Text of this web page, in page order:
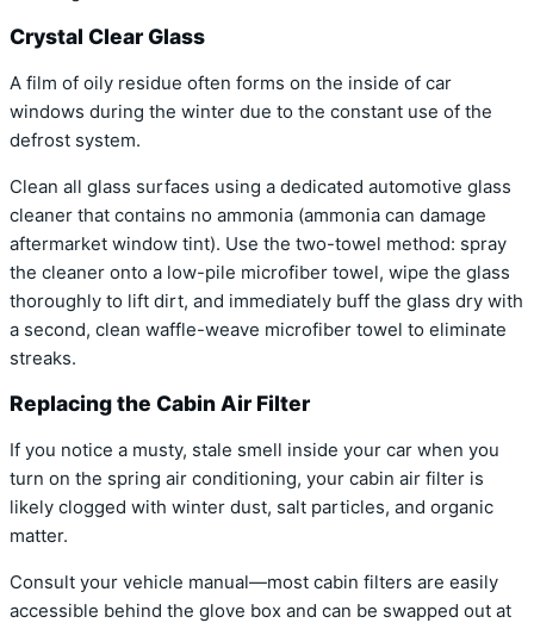
Crystal Clear Glass
A film of oily residue often forms on the inside of car
windows during the winter due to the constant use of the
defrost system.
Clean all glass surfaces using a dedicated automotive glass
cleaner that contains no ammonia (ammonia can damage
aftermarket window tint). Use the two-towel method: spray
the cleaner onto a low-pile microfiber towel, wipe the glass
thoroughly to lift dirt, and immediately buff the glass dry with
a second, clean waffle-weave microfiber towel to eliminate
streaks.
Replacing the Cabin Air Filter
If you notice a musty, stale smell inside your car when you
turn on the spring air conditioning, your cabin air filter is
likely clogged with winter dust, salt particles, and organic
matter.
Consult your vehicle manual—most cabin filters are easily
accessible behind the glove box and can be swapped out at